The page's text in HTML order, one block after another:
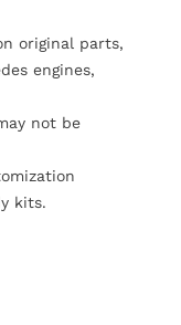
original parts,
engines,
not be
kits.